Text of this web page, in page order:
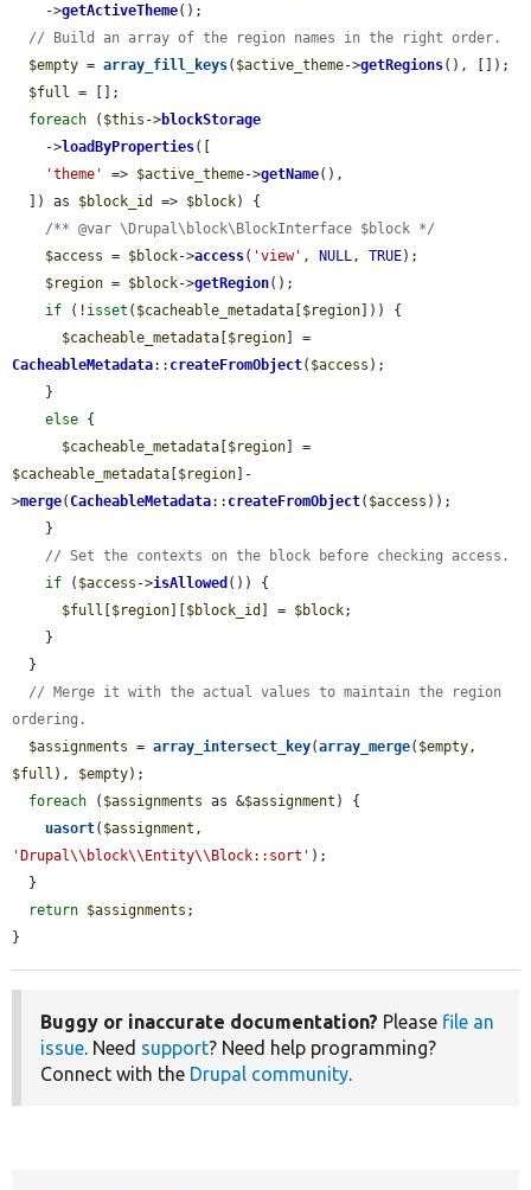
    ->
getActiveTheme();
// Build an array of the region names in the right order.
$empty = array_fill_keys( $active_theme->getRegions(), []);
$full
= [];
foreach ( $this ->blockStorage
    ->
loadByProperties([
'theme'
=> $active_theme->getName(),
  ]) as
$block_id => $block) {
/** @var \Drupal\block\BlockInterface $block */
$access = $block->access( 'view' , NULL , TRUE);
$region = $block->getRegion();
if (! isset ( $cacheable_metadata [$region])) {
$cacheable_metadata [$region
CacheableMetadata:: createFromObject( $access );
else {
$cacheable_metadata [$region
$cacheable_metadata [$region]-
>merge(CacheableMetadata:: createFromObject( $access ));
// Set the contexts on the block before checking access.
if ( $access ->isAllowed ()) {
$full [$region][$block_id ] = $block;
// Merge it with the actual values to maintain the region
ordering.
$assignments = array_intersect_key(array_merge( $empty
$full ), $empty);
foreach ( $assignments as &$assignment ) {
uasort( $assignment
'Drupal\\block\\Entity\\Block::sort' );
return $assignments ;
}
Buggy or inaccurate documentation? Please file an
issue. Need support? Need help programming?
Connect with the Drupal community.